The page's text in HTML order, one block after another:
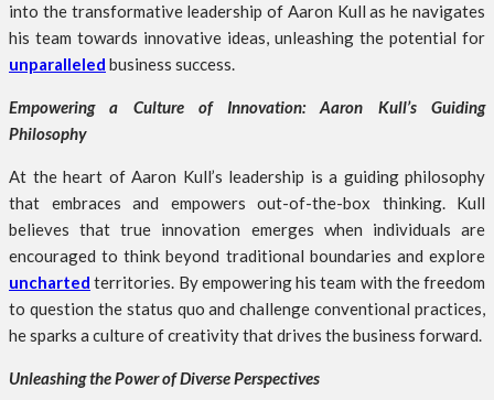
into the transformative leadership of Aaron Kull as he navigates
his team towards innovative ideas, unleashing the potential for
unparalleled business success.
Empowering a Culture of Innovation: Aaron Kull’s Guiding
Philosophy
At the heart of Aaron Kull’s leadership is a guiding philosophy
that embraces and empowers out-of-the-box thinking. Kull
believes that true innovation emerges when individuals are
encouraged to think beyond traditional boundaries and explore
uncharted territories. By empowering his team with the freedom
to question the status quo and challenge conventional practices,
he sparks a culture of creativity that drives the business forward.
Unleashing the Power of Diverse Perspectives